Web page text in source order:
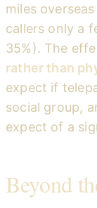
miles overseas
callers only a
35%). The
rather than
expect if
social group,
expect of a
Beyond